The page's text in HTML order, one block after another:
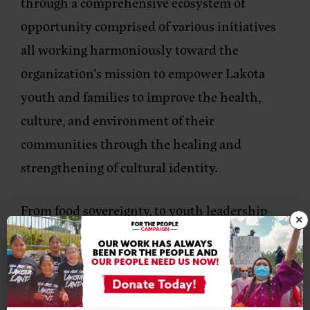
opportunity comprised of various initiatives
all working harmoniously toward the
organization’s mission to empower Lakota
youth and families to improve the health,
culture, and environment of their
communities through the healing and
strengthening of cultural identity.
From food sovereignty, to youth leadership
and Lakota language revitalization, social
enterprise, workforce development, regional
equity, arts and culture and housing and
homeownership, Thunder Valley CDC is very
×